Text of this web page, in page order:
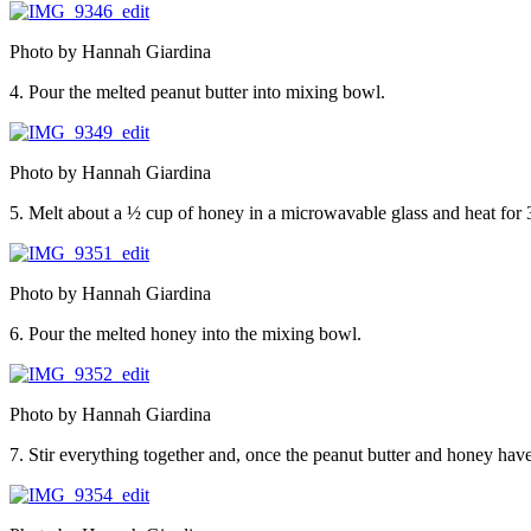
Photo by Hannah Giardina
4. Pour the melted peanut butter into mixing bowl.
Photo by Hannah Giardina
5. Melt about a ½ cup of honey in a microwavable glass and heat
Photo by Hannah Giardina
6. Pour the melted honey into the mixing bowl.
Photo by Hannah Giardina
7. Stir everything together and, once the peanut butter and honey